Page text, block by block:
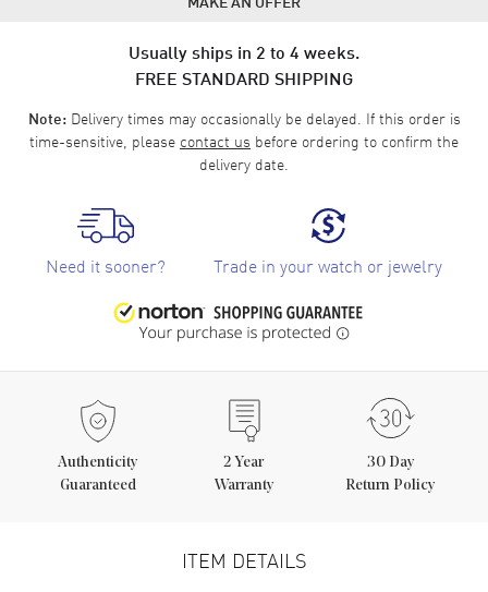
Usually ships in 2 to 4 weeks.
FREE STANDARD SHIPPING
Note:Delivery times may occasionally be delayed. If this order is
time-sensitive, please contact us before ordering to confirm the
delivery date.
Need it sooner? Trade in your watch or jewelry
Authenticity
Guaranteed
2 Year
Warranty
30 Day
Return Policy
ITEM DETAILS